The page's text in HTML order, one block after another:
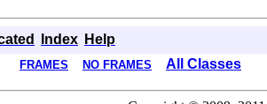
Index Help
FRAMES NO FRAMES All Classes